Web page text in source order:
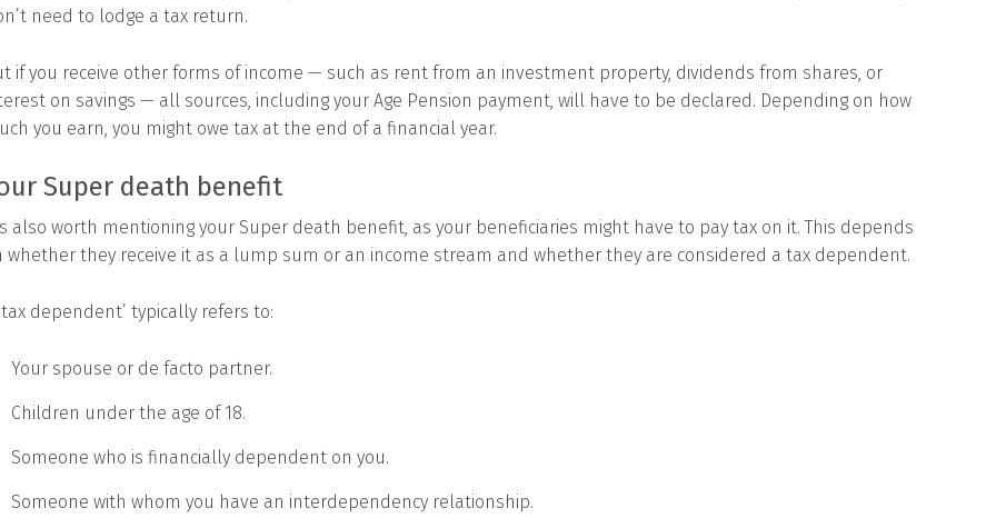
need to lodge a tax return.
if you receive other forms of income — such as rent from an investment property, dividends from shares, or
on savings — all sources, including your Age Pension payment, will have to be declared. Depending on how
you earn, you might owe tax at the end of a financial year.
Super death benefit
also worth mentioning your Super death benefit, as your beneficiaries might have to pay tax on it. This depends
whether they receive it as a lump sum or an income stream and whether they are considered a tax dependent.
dependent’ typically refers to:
Your spouse or de facto partner.
Children under the age of 18.
Someone who is financially dependent on you.
Someone with whom you have an interdependency relationship.